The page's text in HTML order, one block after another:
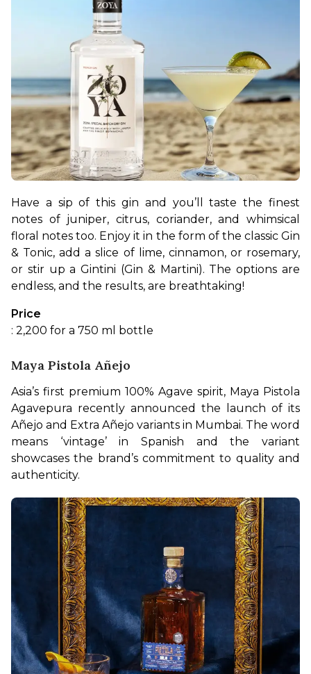
Have a sip of this gin and you’ll taste the finest
notes of juniper, citrus, coriander, and whimsical
floral notes too. Enjoy it in the form of the classic Gin
& Tonic, add a slice of lime, cinnamon, or rosemary,
or stir up a Gintini (Gin & Martini). The options are
endless, and the results, are breathtaking!
Price
: 2,200 for a 750 ml bottle
Maya Pistola Añejo
Asia’s first premium 100% Agave spirit, Maya Pistola
Agavepura recently announced the launch of its
Añejo and Extra Añejo variants in Mumbai. The word
means ‘vintage’ in Spanish and the variant
showcases the brand’s commitment to quality and
authenticity.